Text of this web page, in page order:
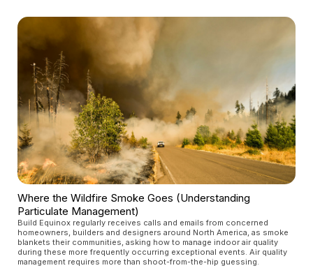
Where the Wildfire Smoke Goes (Understanding
Particulate Management)
Build Equinox regularly receives calls and emails from concerned
homeowners, builders and designers around North America, as smoke
blankets their communities, asking how to manage indoor air quality
during these more frequently occurring exceptional events. Air quality
management requires more than shoot-from-the-hip guessing.